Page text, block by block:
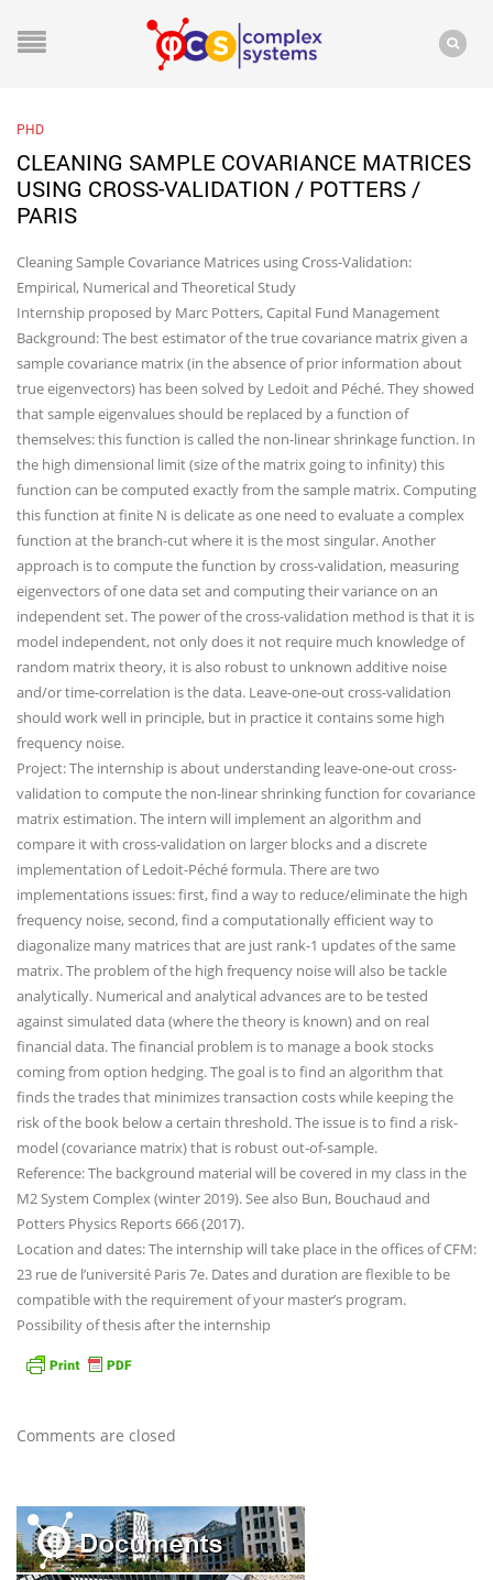
PHD
CLEANING SAMPLE COVARIANCE MATRICES
USING CROSS-VALIDATION / POTTERS /
PARIS
Cleaning Sample Covariance Matrices using Cross-Validation:
Empirical, Numerical and Theoretical Study
Internship proposed by Marc Potters, Capital Fund Management
Background: The best estimator of the true covariance matrix given a
sample covariance matrix (in the absence of prior information about
true eigenvectors) has been solved by Ledoit and Péché. They showed
that sample eigenvalues should be replaced by a function of
themselves: this function is called the non-linear shrinkage function. In
the high dimensional limit (size of the matrix going to infinity) this
function can be computed exactly from the sample matrix. Computing
this function at finite N is delicate as one need to evaluate a complex
function at the branch-cut where it is the most singular. Another
approach is to compute the function by cross-validation, measuring
eigenvectors of one data set and computing their variance on an
independent set. The power of the cross-validation method is that it is
model independent, not only does it not require much knowledge of
random matrix theory, it is also robust to unknown additive noise
and/or time-correlation is the data. Leave-one-out cross-validation
should work well in principle, but in practice it contains some high
frequency noise.
Project: The internship is about understanding leave-one-out cross-
validation to compute the non-linear shrinking function for covariance
matrix estimation. The intern will implement an algorithm and
compare it with cross-validation on larger blocks and a discrete
implementation of Ledoit-Péché formula. There are two
implementations issues: first, find a way to reduce/eliminate the high
frequency noise, second, find a computationally efficient way to
diagonalize many matrices that are just rank-1 updates of the same
matrix. The problem of the high frequency noise will also be tackle
analytically. Numerical and analytical advances are to be tested
against simulated data (where the theory is known) and on real
financial data. The financial problem is to manage a book stocks
coming from option hedging. The goal is to find an algorithm that
finds the trades that minimizes transaction costs while keeping the
risk of the book below a certain threshold. The issue is to find a risk-
model (covariance matrix) that is robust out-of-sample.
Reference: The background material will be covered in my class in the
M2 System Complex (winter 2019). See also Bun, Bouchaud and
Potters Physics Reports 666 (2017).
Location and dates: The internship will take place in the offices of CFM:
23 rue de l’université Paris 7e. Dates and duration are flexible to be
compatible with the requirement of your master’s program.
Possibility of thesis after the internship
Comments are closed